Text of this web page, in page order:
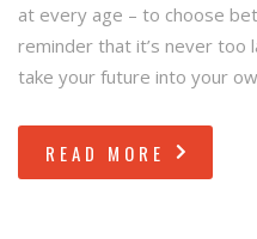
at every age – to choose
reminder that it’s never
take your future into your
READ MORE